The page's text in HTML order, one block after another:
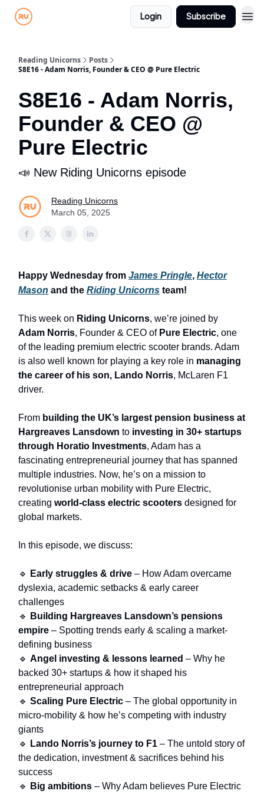
Login Subscribe
Reading Unicorns
Posts
S8E16 - Adam Norris, Founder & CEO @ Pure Electric
S8E16 - Adam Norris,
Founder & CEO @
Pure Electric
📣 New Riding Unicorns episode
Reading Unicorns
March 05, 2025
Happy Wednesday from James Pringle, Hector
Mason and the Riding Unicorns team!
This week on Riding Unicorns, we’re joined by
Adam Norris, Founder & CEO of Pure Electric, one
of the leading premium electric scooter brands. Adam
is also well known for playing a key role in managing
the career of his son, Lando Norris, McLaren F1
driver.
From building the UK’s largest pension business at
Hargreaves Lansdown to investing in 30+ startups
through Horatio Investments, Adam has a
fascinating entrepreneurial journey that has spanned
multiple industries. Now, he’s on a mission to
revolutionise urban mobility with Pure Electric,
creating world-class electric scooters designed for
global markets.
In this episode, we discuss:
🔹 Early struggles & drive – How Adam overcame
dyslexia, academic setbacks & early career
challenges
🔹
Building Hargreaves Lansdown’s pensions
empire – Spotting trends early & scaling a market-
defining business
🔹 Angel investing & lessons learned – Why he
backed 30+ startups & how it shaped his
entrepreneurial approach
🔹 Scaling Pure Electric – The global opportunity in
micro-mobility & how he’s competing with industry
giants
🔹
Lando Norris’s journey to F1 – The untold story of
the dedication, investment & sacrifices behind his
success
🔹
Big ambitions – Why Adam believes Pure Electric